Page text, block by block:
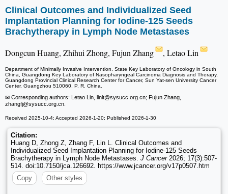
Clinical Outcomes and Individualized Seed
Implantation Planning for Iodine-125 Seeds
Brachytherapy in Lymph Node Metastases
Dongcun Huang, Zhihui Zhong, Fujun Zhang , Letao Lin
Department of Minimally Invasive Intervention, State Key Laboratory of Oncology in South
China, Guangdong Key Laboratory of Nasopharyngeal Carcinoma Diagnosis and Therapy,
Guangdong Provincial Clinical Research Center for Cancer, Sun Yat-sen University Cancer
Center, Guangzhou 510060, P. R. China.
✉ Corresponding authors: Letao Lin, linlt@sysucc.org.cn; Fujun Zhang,
zhangfj@sysucc.org.cn.
Received 2025-10-4; Accepted 2026-1-20; Published 2026-1-30
Citation:
Huang D, Zhong Z, Zhang F, Lin L. Clinical Outcomes and
Individualized Seed Implantation Planning for Iodine-125 Seeds
Brachytherapy in Lymph Node Metastases. J Cancer2026; 17(3):507-
514. doi:10.7150/jca.126692. https://www.jcancer.org/v17p0507.htm
Copy
Other styles